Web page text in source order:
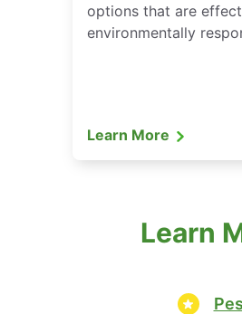
options that are
environmentally
Learn More
Learn